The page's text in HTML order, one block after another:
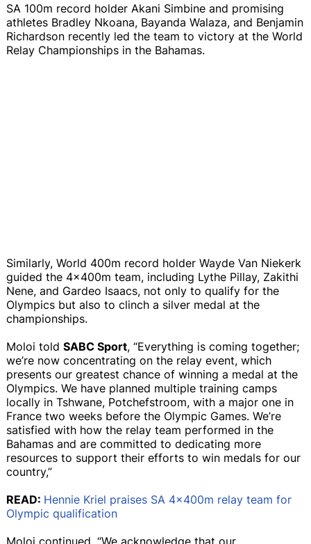
SA 100m record holder Akani Simbine and promising
athletes Bradley Nkoana, Bayanda Walaza, and Benjamin
Richardson recently led the team to victory at the World
Relay Championships in the Bahamas.
Similarly, World 400m record holder Wayde Van Niekerk
guided the 4x400m team, including Lythe Pillay, Zakithi
Nene, and Gardeo Isaacs, not only to qualify for the
Olympics but also to clinch a silver medal at the
championships.
Moloi told SABC Sport, “Everything is coming together;
we’re now concentrating on the relay event, which
presents our greatest chance of winning a medal at the
Olympics. We have planned multiple training camps
locally in Tshwane, Potchefstroom, with a major one in
France two weeks before the Olympic Games. We’re
satisfied with how the relay team performed in the
Bahamas and are committed to dedicating more
resources to support their efforts to win medals for our
country,”
READ: Hennie Kriel praises SA 4x400m relay team for
Olympic qualification
Moloi continued, “We acknowledge that our